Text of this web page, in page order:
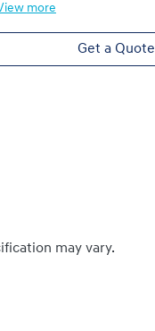
more
Get a Quote
may vary.